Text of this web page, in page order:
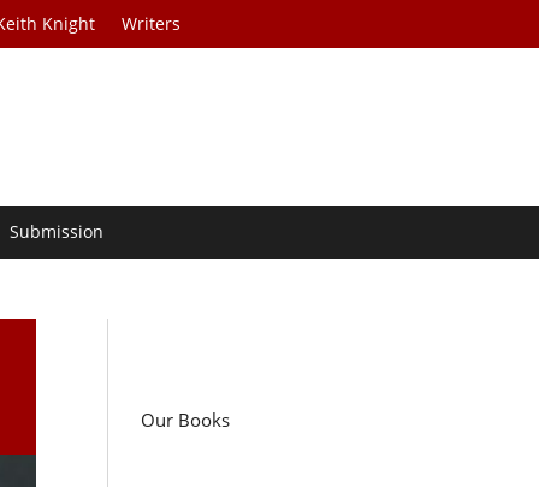
Knight Writers
Submission
Our Books